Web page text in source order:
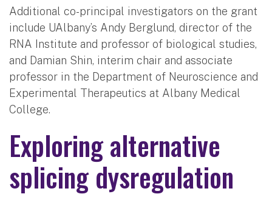
Additional co-principal investigators on the grant
include UAlbany’s Andy Berglund, director of the
RNA Institute and professor of biological studies,
and Damian Shin, interim chair and associate
professor in the Department of Neuroscience and
Experimental Therapeutics at Albany Medical
College.
Exploring alternative
splicing dysregulation